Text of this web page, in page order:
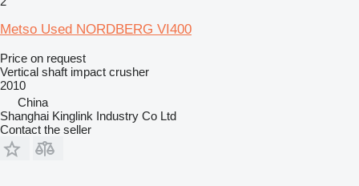
Metso Used NORDBERG VI400
Price on request
Vertical shaft impact crusher
2010
China
Shanghai Kinglink Industry Co Ltd
Contact the seller